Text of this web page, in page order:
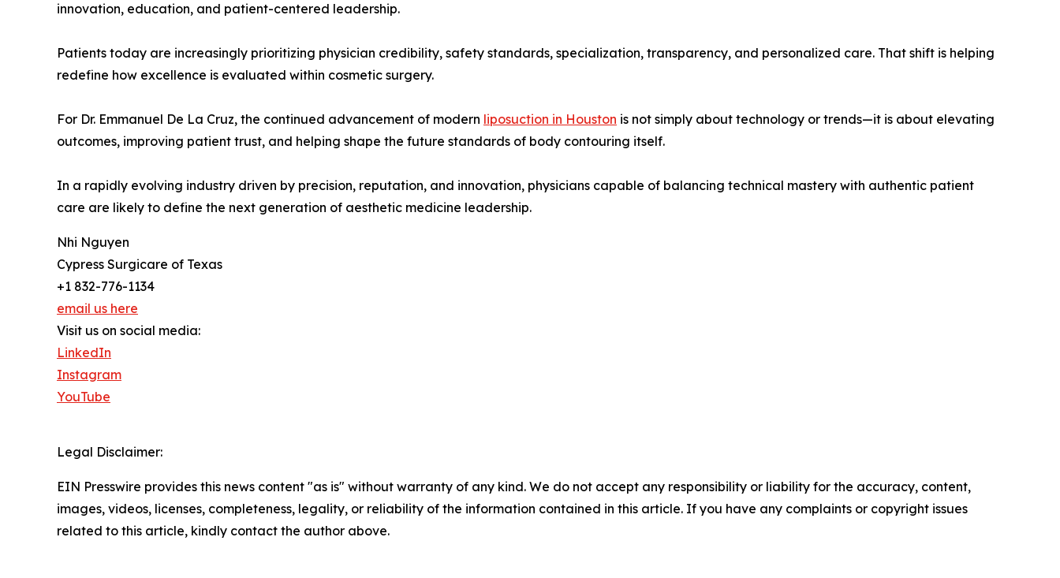
innovation, education, and patient-centered leadership.
Patients today are increasingly prioritizing physician credibility, safety standards, specialization, transparency, and personalized care. That shift is helping
redefine how excellence is evaluated within cosmetic surgery.
For Dr. Emmanuel De La Cruz, the continued advancement of modern liposuction in Houston is not simply about technology or trends—it is about elevating
outcomes, improving patient trust, and helping shape the future standards of body contouring itself.
In a rapidly evolving industry driven by precision, reputation, and innovation, physicians capable of balancing technical mastery with authentic patient
care are likely to define the next generation of aesthetic medicine leadership.
Nhi Nguyen
Cypress Surgicare of Texas
+1 832-776-1134
email us here
Visit us on social media:
LinkedIn
Instagram
YouTube
Legal Disclaimer:
EIN Presswire provides this news content "as is" without warranty of any kind. We do not accept any responsibility or liability for the accuracy, content,
images, videos, licenses, completeness, legality, or reliability of the information contained in this article. If you have any complaints or copyright issues
related to this article, kindly contact the author above.